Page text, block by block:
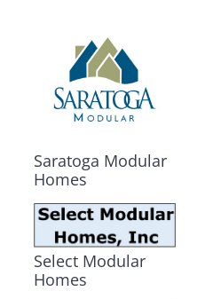
Saratoga Modular
Homes
Select Modular
Homes